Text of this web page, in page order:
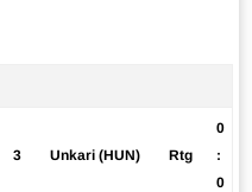
3 Unkari (HUN) Rtg
0
:
0